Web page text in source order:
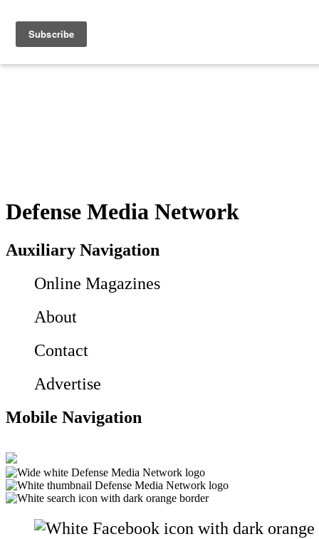
Defense Media Network
Auxiliary Navigation
Online Magazines
About
Contact
Advertise
Mobile Navigation